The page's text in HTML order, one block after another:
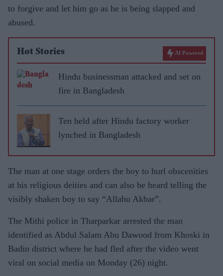
to forgive and let him go as he is being slapped and
abused.
Hot Stories AI Powered
Hindu businessman attacked and set on
fire in Bangladesh
Ten held after Hindu factory worker
lynched in Bangladesh
The man at one stage orders the boy to hurl obscenities
at his religious deities and can also be heard telling the
visibly shaken boy to say “Allahu Akbar”.
The Mithi police in Tharparkar arrested the man
identified as Abdul Salam Abu Dawood from Khoski in
Badin district where he had fled after the video went
viral on social media on Monday (26) night.